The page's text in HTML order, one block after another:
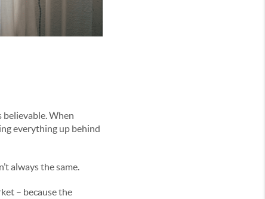
believable. When
everything up behind
always the same.
– because the